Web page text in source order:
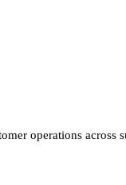
operations across